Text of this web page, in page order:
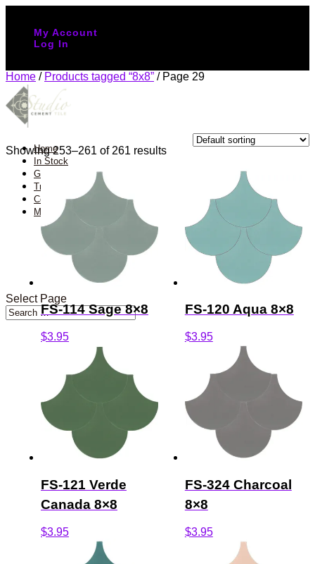
My Account
Log In
Home
In Stock
Gallery
Trade Program
Contact
More info
Colors Palette
Blog
Design Studio
Select Page
Home / Products tagged “8x8” / Page 29
8x8
Showing 253–261 of 261 results
FS-114 Sage 8×8
$3.95
FS-120 Aqua 8×8
$3.95
FS-121 Verde
Canada 8×8
$3.95
FS-324 Charcoal
8×8
$3.95